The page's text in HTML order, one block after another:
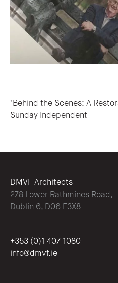
‘Behind the Scenes: A
Sunday Independent
DMVF Architects
278 Lower Rathmines Road,
Dublin 6, D06 E3X8
+353 (0)1 407 1080
info@dmvf.ie